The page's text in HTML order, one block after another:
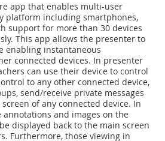
app that enables multi-user
platform including smartphones,
support for more than 30 devices
This app allows the presenter to
enabling instantaneous
connected devices. In presenter
can use their device to control
to any other connected device,
send/receive private messages
of any connected device. In
and images on the
displayed back to the main screen
Furthermore, those viewing in